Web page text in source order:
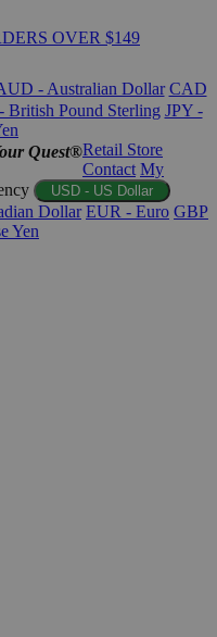
OVER $149
- Australian Dollar CAD
British Pound Sterling JPY -
Quest®Retail Store
Contact My
USD - US Dollar
Dollar EUR - Euro GBP
Yen